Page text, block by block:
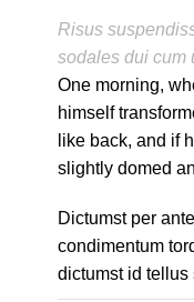
Risus
sodales dui cum
One morning,
himself
like back, and if
slightly domed
Dictumst per
condimentum
dictumst id